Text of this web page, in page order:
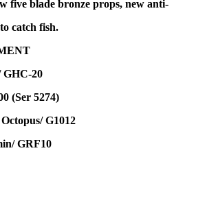
five blade bronze props, new anti-
catch fish.
GHC-20
(Ser 5274)
G1012
GRF10